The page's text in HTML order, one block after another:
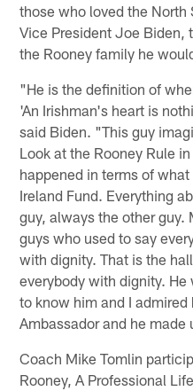
those who loved the
Vice President Joe Biden,
the Rooney family he
"He is the definition of
'An Irishman's heart is
said Biden. "This guy
Look at the Rooney Rule
happened in terms of
Ireland Fund. Everything
guy, always the other guy.
guys who used to say
with dignity. That is the
everybody with dignity.
to know him and I
Ambassador and he made
Coach Mike Tomlin
Rooney, A Professional